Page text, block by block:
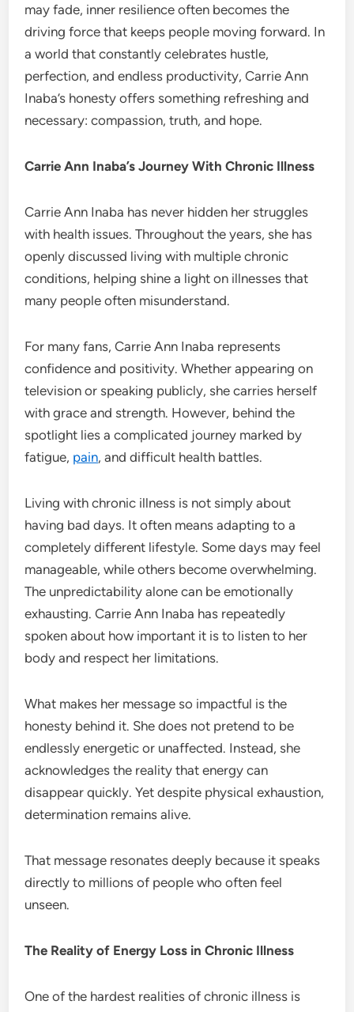
may fade, inner resilience often becomes the
driving force that keeps people moving forward. In
a world that constantly celebrates hustle,
perfection, and endless productivity, Carrie Ann
Inaba’s honesty offers something refreshing and
necessary: compassion, truth, and hope.
Carrie Ann Inaba’s Journey With Chronic Illness
Carrie Ann Inaba has never hidden her struggles
with health issues. Throughout the years, she has
openly discussed living with multiple chronic
conditions, helping shine a light on illnesses that
many people often misunderstand.
For many fans, Carrie Ann Inaba represents
confidence and positivity. Whether appearing on
television or speaking publicly, she carries herself
with grace and strength. However, behind the
spotlight lies a complicated journey marked by
fatigue, pain, and difficult health battles.
Living with chronic illness is not simply about
having bad days. It often means adapting to a
completely different lifestyle. Some days may feel
manageable, while others become overwhelming.
The unpredictability alone can be emotionally
exhausting. Carrie Ann Inaba has repeatedly
spoken about how important it is to listen to her
body and respect her limitations.
What makes her message so impactful is the
honesty behind it. She does not pretend to be
endlessly energetic or unaffected. Instead, she
acknowledges the reality that energy can
disappear quickly. Yet despite physical exhaustion,
determination remains alive.
That message resonates deeply because it speaks
directly to millions of people who often feel
unseen.
The Reality of Energy Loss in Chronic Illness
One of the hardest realities of chronic illness is